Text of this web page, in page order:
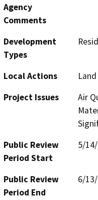
Agency
Comments
Development
Types
Local Actions
Project Issues
Air
Public Review
Period Start
5/
Public Review
Period End
6/